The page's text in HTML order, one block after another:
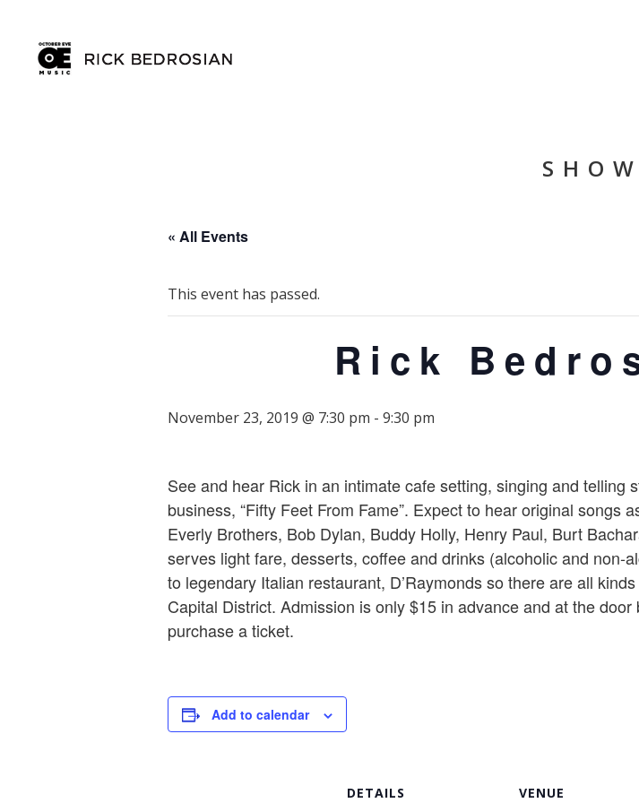
« All Events
This event has passed.
Rick
November 23, 2019 @ 7:30 pm - 9:30 pm
See and hear Rick in an intimate cafe setting, singing and
business, “Fifty Feet From Fame”. Expect to hear original
Everly Brothers, Bob Dylan, Buddy Holly, Henry Paul, Burt
serves light fare, desserts, coffee and drinks (alcoholic and non-
to legendary Italian restaurant, D’Raymonds so there are all
Capital District. Admission is only $15 in advance and at the
purchase a ticket.
Add to calendar
DETAILS VENUE